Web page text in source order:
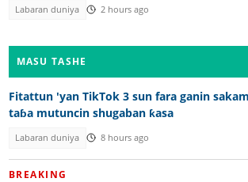
Labaran duniya 2 hours ago
MASU TASHE
Fitattun 'yan TikTok 3 sun fara ganin
taɓa mutuncin shugaban ƙasa
Labaran duniya 8 hours ago
BREAKING